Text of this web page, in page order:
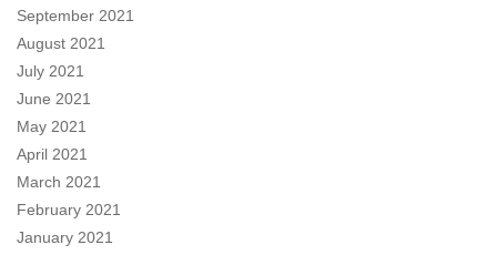
September 2021
August 2021
July 2021
June 2021
May 2021
April 2021
March 2021
February 2021
January 2021